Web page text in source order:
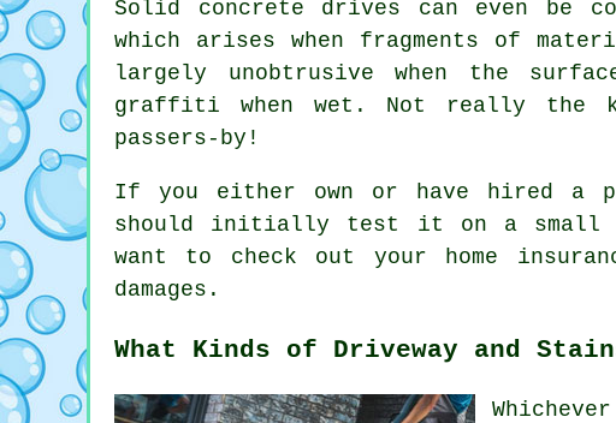
Solid concrete drives can even be
which arises when fragments of
largely unobtrusive when the
graffiti when wet. Not really the
passers-by!
If you either own or have hired a
should initially test it on a small
want to check out your home
damages.
What Kinds of Driveway and